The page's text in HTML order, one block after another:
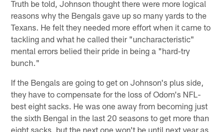
Truth be told, Johnson thought there were more logical
reasons why the Bengals gave up so many yards to the
Texans. He felt they needed more effort when it came to
tackling and what he called their "uncharacteristic"
mental errors belied their pride in being a "hard-try
bunch."
If the Bengals are going to get on Johnson's plus side,
they have to compensate for the loss of Odom's NFL-
best eight sacks. He was one away from becoming just
the sixth Bengal in the last 20 seasons to get more than
eight sacks, but the next one won't be until next year as